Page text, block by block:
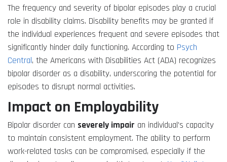
The frequency and severity of bipolar episodes play a crucial
role in disability claims. Disability benefits may be granted if
the individual experiences frequent and severe episodes that
significantly hinder daily functioning. According to Psych
Central, the Americans with Disabilities Act (ADA) recognizes
bipolar disorder as a disability, underscoring the potential for
episodes to disrupt normal activities.
Impact on Employability
Bipolar disorder can severely impair an individual’s capacity
to maintain consistent employment. The ability to perform
work-related tasks can be compromised, especially if the